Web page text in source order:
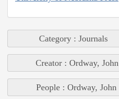
Category : Journals
Creator : Ordway, John
People : Ordway, John